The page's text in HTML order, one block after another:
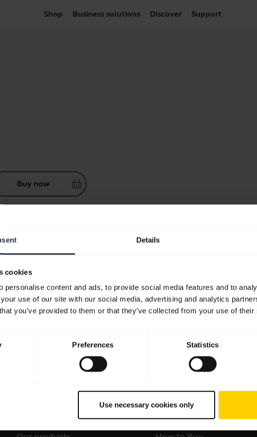
Details
cookies
personalise content and ads, to provide social media features and to
use of our site with our social media, advertising and analytics
you’ve provided to them or that they’ve collected from your use of
Preferences Statistics
Use necessary cookies only
Shop Business solutions Discover Support
Buy now